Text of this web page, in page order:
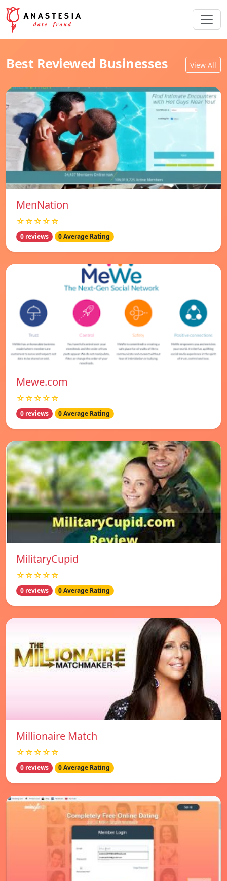
Best Reviewed Businesses View All
MenNation
☆☆☆☆☆
0 reviews 0 Average Rating
Mewe.com
☆☆☆☆☆
0 reviews 0 Average Rating
MilitaryCupid
☆☆☆☆☆
0 reviews 0 Average Rating
Millionaire Match
☆☆☆☆☆
0 reviews 0 Average Rating